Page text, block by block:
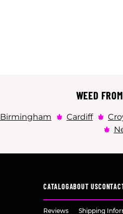
WEED
Birmingham Cardiff
CATALOGABOUT US
Reviews Shipping